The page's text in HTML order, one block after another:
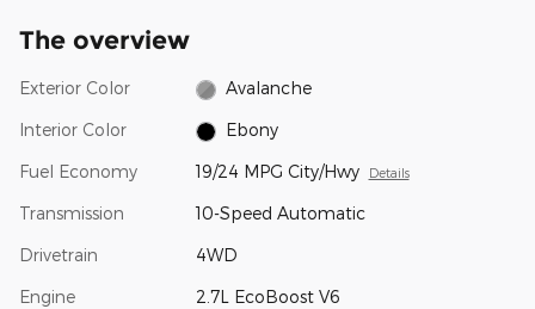
The overview
Exterior Color Avalanche
Interior Color Ebony
Fuel Economy 19/24 MPG City/Hwy Details
Transmission 10-Speed Automatic
Drivetrain 4WD
Engine 2.7L EcoBoost V6